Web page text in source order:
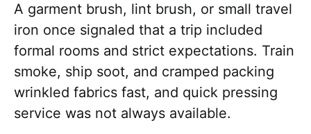
A garment brush, lint brush, or small travel
iron once signaled that a trip included
formal rooms and strict expectations. Train
smoke, ship soot, and cramped packing
wrinkled fabrics fast, and quick pressing
service was not always available.